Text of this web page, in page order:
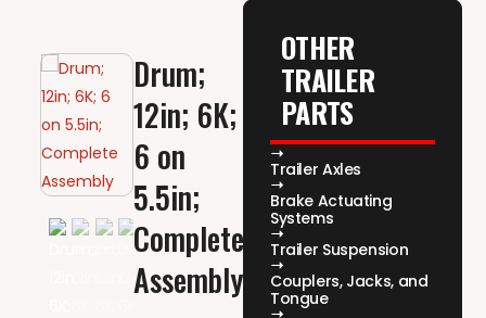
Drum;
12in; 6K;
6 on
5.5in;
Complete
Assembly
OTHER
TRAILER
PARTS
Trailer Axles
Brake Actuating
Systems
Trailer Suspension
Couplers, Jacks, and
Tongue